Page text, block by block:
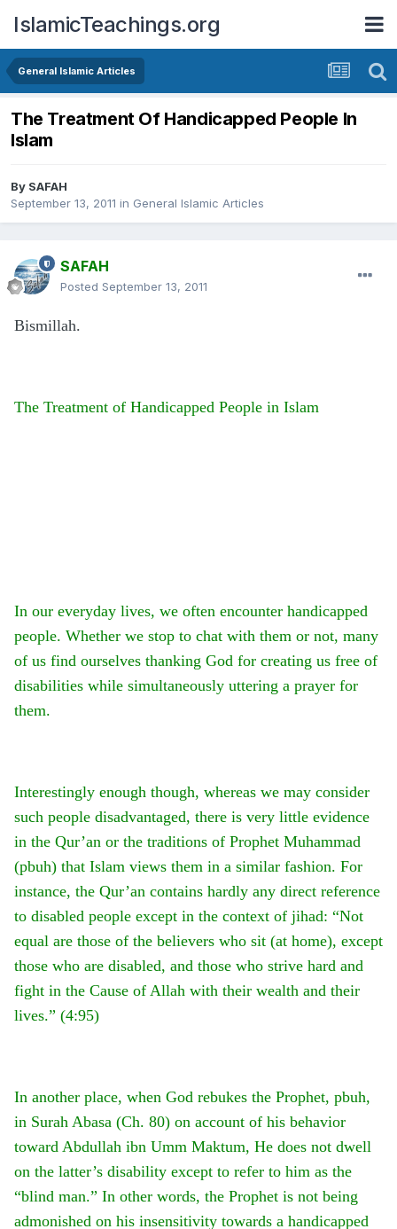
IslamicTeachings.org
General Islamic Articles
The Treatment Of Handicapped People In
Islam
By SAFAH
September 13, 2011 in General Islamic Articles
SAFAH
Posted September 13, 2011
Bismillah.
The Treatment of Handicapped People in Islam
In our everyday lives, we often encounter handicapped
people. Whether we stop to chat with them or not, many
of us find ourselves thanking God for creating us free of
disabilities while simultaneously uttering a prayer for
them.
Interestingly enough though, whereas we may consider
such people disadvantaged, there is very little evidence
in the Qur’an or the traditions of Prophet Muhammad
(pbuh) that Islam views them in a similar fashion. For
instance, the Qur’an contains hardly any direct reference
to disabled people except in the context of jihad: “Not
equal are those of the believers who sit (at home), except
those who are disabled, and those who strive hard and
fight in the Cause of Allah with their wealth and their
lives.” (4:95)
In another place, when God rebukes the Prophet, pbuh,
in Surah Abasa (Ch. 80) on account of his behavior
toward Abdullah ibn Umm Maktum, He does not dwell
on the latter’s disability except to refer to him as the
“blind man.” In other words, the Prophet is not being
admonished on his insensitivity towards a handicapped